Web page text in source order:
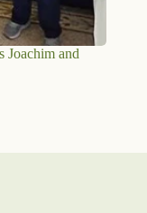
Joachim and